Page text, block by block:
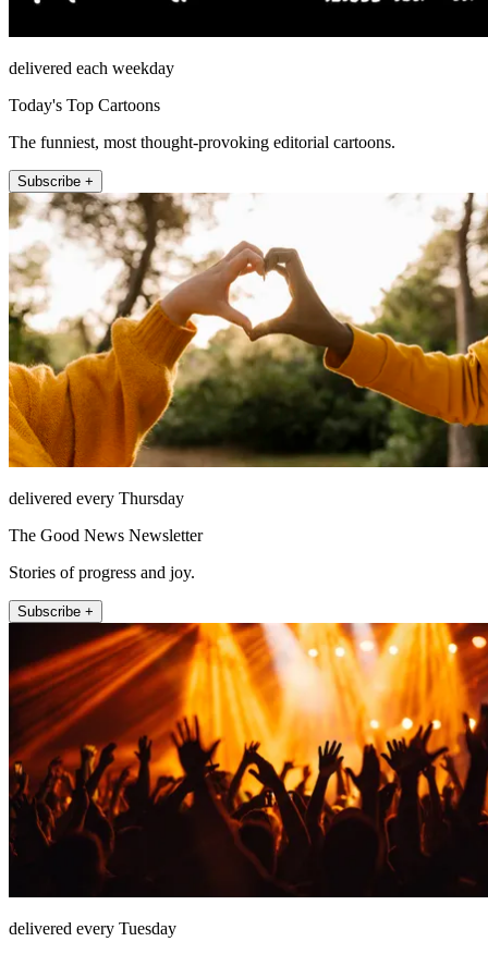
delivered each weekday
Today's Top Cartoons
The funniest, most thought-provoking editorial cartoons.
Subscribe +
delivered every Thursday
The Good News Newsletter
Stories of progress and joy.
Subscribe +
delivered every Tuesday